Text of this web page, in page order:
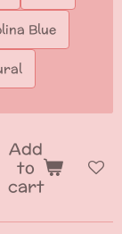
Blue
Add
to
cart